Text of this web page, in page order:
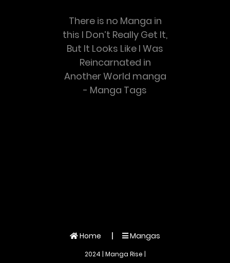
There is no Manga in
this I Don’t Really Get It,
But It Looks Like I Was
Reincarnated in
Another World manga
- Manga Tags
Home Mangas
2024 | Manga Rise |